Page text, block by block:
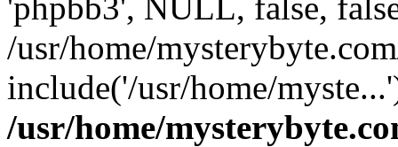
/usr/home/
include('/usr/home/
/usr/home/